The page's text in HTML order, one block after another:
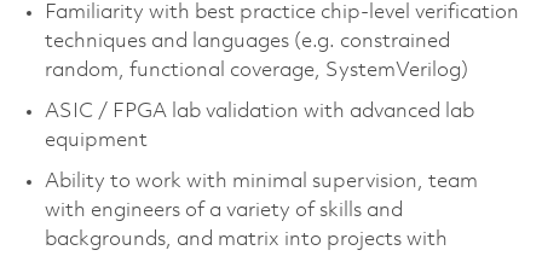
Familiarity with best practice chip-level verification
techniques and languages (e.g. constrained
random, functional coverage, SystemVerilog)
ASIC / FPGA lab validation with advanced lab
equipment
Ability to work with minimal supervision, team
with engineers of a variety of skills and
backgrounds, and matrix into projects with